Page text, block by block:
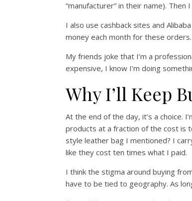
“manufacturer” in their name). Then
I also use cashback sites and
money each month for these
My friends joke that I’m a
expensive, I know I’m doing
Why I’ll Keep
At the end of the day, it’s a choice.
products at a fraction of the cost is
style leather bag I mentioned? I
like they cost ten times what I paid.
I think the stigma around buying
have to be tied to geography. As